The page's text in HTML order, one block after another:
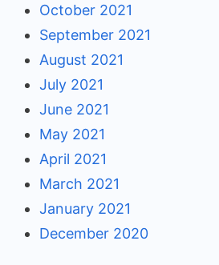
October 2021
September 2021
August 2021
July 2021
June 2021
May 2021
April 2021
March 2021
January 2021
December 2020